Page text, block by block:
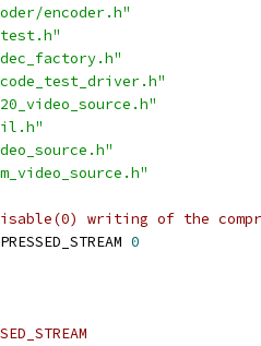
encoder.h"
writing of the
0